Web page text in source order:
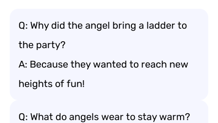
Q: Why did the angel bring a ladder to
the party?
A: Because they wanted to reach new
heights of fun!
Q: What do angels wear to stay warm?